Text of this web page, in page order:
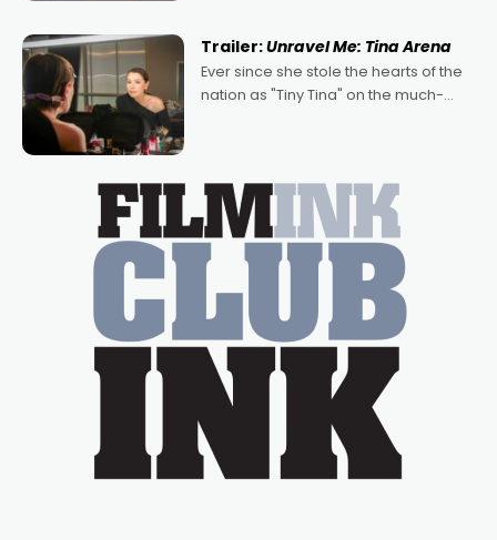
written by Adrian Powers and Caera
Bradshaw, with Powers (Love
Trailer:Unravel Me: Tina Arena
Ever since she stole the hearts of the
nation as "Tiny Tina" on the much-